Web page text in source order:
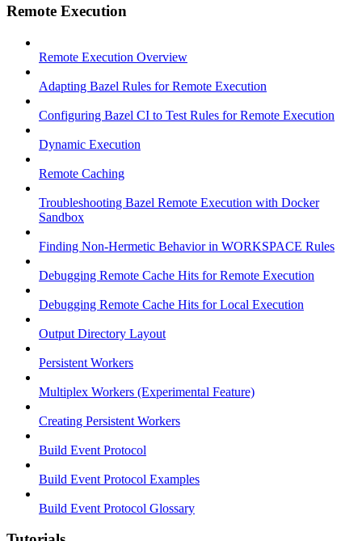
Remote Execution
Remote Execution Overview
Adapting Bazel Rules for Remote Execution
Configuring Bazel CI to Test Rules for Remote Execution
Dynamic Execution
Remote Caching
Troubleshooting Bazel Remote Execution with Docker
Sandbox
Finding Non-Hermetic Behavior in WORKSPACE Rules
Debugging Remote Cache Hits for Remote Execution
Debugging Remote Cache Hits for Local Execution
Output Directory Layout
Persistent Workers
Multiplex Workers (Experimental Feature)
Creating Persistent Workers
Build Event Protocol
Build Event Protocol Examples
Build Event Protocol Glossary